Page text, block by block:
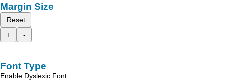
Margin Size
Reset
+
-
Font Type
Enable Dyslexic Font